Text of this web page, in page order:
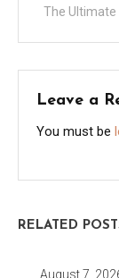
The Ultimate
Leave a
You must be
RELATED
August 7,